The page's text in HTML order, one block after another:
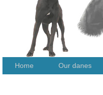
Home Our danes